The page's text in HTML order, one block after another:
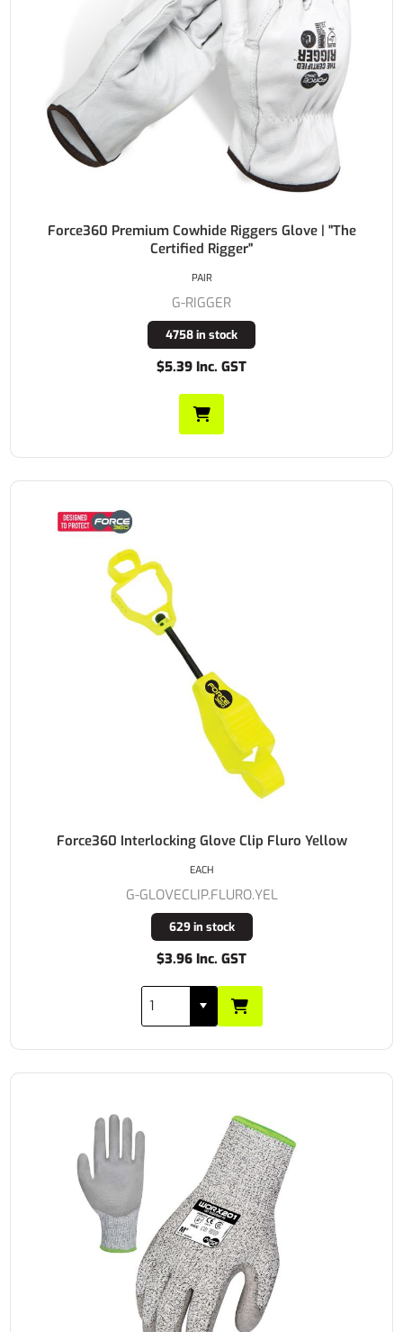
Force360 Premium Cowhide Riggers Glove | "The
Certified Rigger"
G-RIGGER
4758 in stock
$5.39 Inc. GST
PAIR
Force360 Interlocking Glove Clip Fluro Yellow
G-GLOVECLIP.FLURO.YEL
629 in stock
$3.96 Inc. GST
EACH